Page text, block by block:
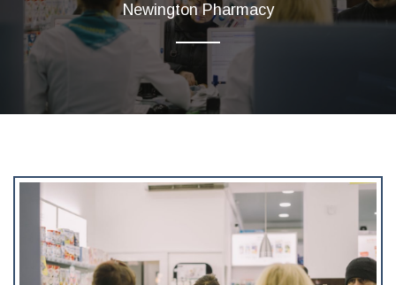
Newington Pharmacy